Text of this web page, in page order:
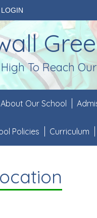
To Reach
About Our School
Policies Curriculum